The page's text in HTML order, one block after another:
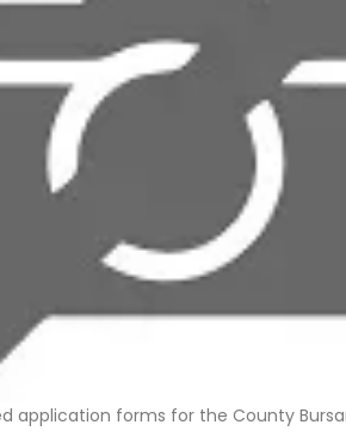
application forms for the County